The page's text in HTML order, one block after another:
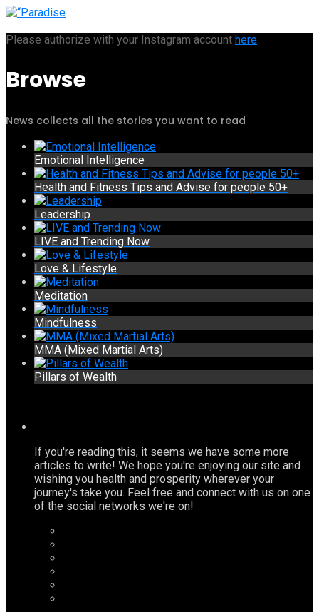
Please authorize with your Instagram account here
Browse
News collects all the stories you want to read
Emotional Intelligence
Health and Fitness Tips and Advise for people 50+
Leadership
LIVE and Trending Now
Love & Lifestyle
Meditation
Mindfulness
MMA (Mixed Martial Arts)
Pillars of Wealth
If you're reading this, it seems we have some more
articles to write! We hope you're enjoying our site and
wishing you health and prosperity wherever your
journey's take you. Feel free and connect with us on one
of the social networks we're on!